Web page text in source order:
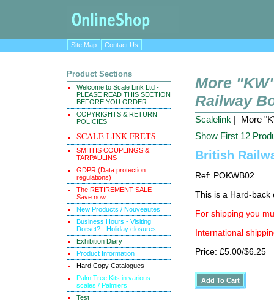
Site Map Contact Us
Product Sections
Welcome to Scale Link Ltd -
PLEASE READ THIS SECTION
BEFORE YOU ORDER.
COPYRIGHTS & RETURN
POLICIES
SCALE LINK FRETS
SMITHS COUPLINGS &
TARPAULINS
GDPR (Data protection
regulations)
The RETIREMENT SALE -
Save now...
New Products / Nouveautes
Business Hours - Visiting
Dorset? - Holiday closures.
Exhibition Diary
Product Information
Hard Copy Catalogues
Palm Tree Kits in various
scales / Palmiers
Test
More
Railway
Scalelink | More
Show First 12
British
Ref: POKWB02
This is a Hard-back
For shipping you
International
Price: £5.00/$6.25